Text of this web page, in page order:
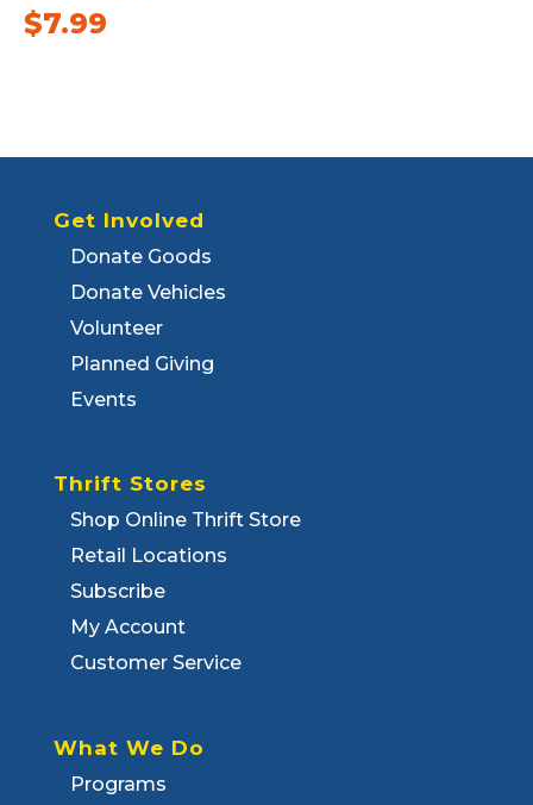
$7.99
Get Involved
Donate Goods
Donate Vehicles
Volunteer
Planned Giving
Events
Thrift Stores
Shop Online Thrift Store
Retail Locations
Subscribe
My Account
Customer Service
What We Do
Programs